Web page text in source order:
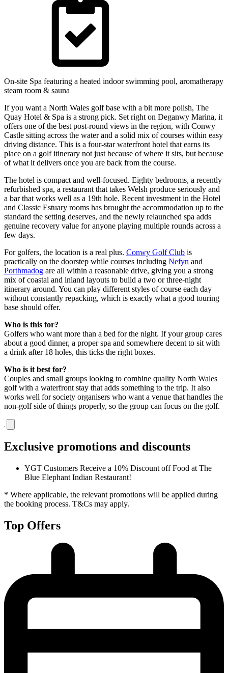
On-site Spa featuring a heated indoor swimming pool, aromatherapy
steam room & sauna
If you want a North Wales golf base with a bit more polish, The
Quay Hotel & Spa is a strong pick. Set right on Deganwy Marina, it
offers one of the best post-round views in the region, with Conwy
Castle sitting across the water and a solid mix of courses within easy
driving distance. This is a four-star waterfront hotel that earns its
place on a golf itinerary not just because of where it sits, but because
of what it delivers once you are back from the course.
The hotel is compact and well-focused. Eighty bedrooms, a recently
refurbished spa, a restaurant that takes Welsh produce seriously and
a bar that works well as a 19th hole. Recent investment in the Hotel
and Classic Estuary rooms has brought the accommodation up to the
standard the setting deserves, and the newly relaunched spa adds
genuine recovery value for anyone playing multiple rounds across a
few days.
For golfers, the location is a real plus. Conwy Golf Club is
practically on the doorstep while courses including Nefyn and
Porthmadog are all within a reasonable drive, giving you a strong
mix of coastal and inland layouts to build a two or three-night
itinerary around. You can play different styles of course each day
without constantly repacking, which is exactly what a good touring
base should offer.
Who is this for?
Golfers who want more than a bed for the night. If your group cares
about a good dinner, a proper spa and somewhere decent to sit with
a drink after 18 holes, this ticks the right boxes.
Who is it best for?
Couples and small groups looking to combine quality North Wales
golf with a waterfront stay that adds something to the trip. It also
works well for society organisers who want a venue that handles the
non-golf side of things properly, so the group can focus on the golf.
Exclusive promotions and discounts
YGT Customers Receive a 10% Discount off Food at The
Blue Elephant Indian Restaurant!
* Where applicable, the relevant promotions will be applied during
the booking process. T&Cs may apply.
Top Offers